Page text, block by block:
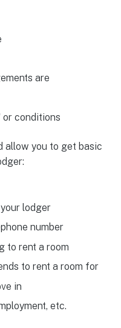
are
or conditions
allow you to get basic
lodger
number
to rent a room
to rent a room for
in
etc.